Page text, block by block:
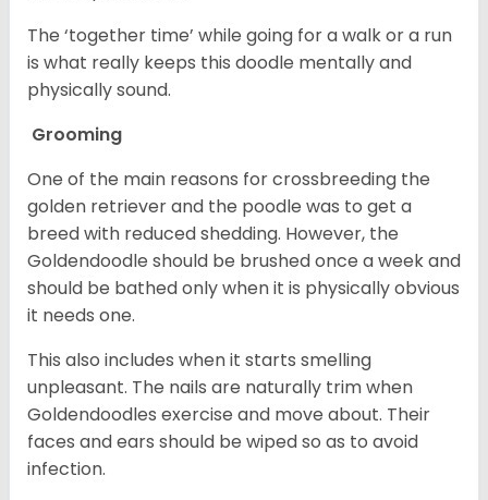
The ‘together time’ while going for a walk or a run
is what really keeps this doodle mentally and
physically sound.
Grooming
One of the main reasons for crossbreeding the
golden retriever and the poodle was to get a
breed with reduced shedding. However, the
Goldendoodle should be brushed once a week and
should be bathed only when it is physically obvious
it needs one.
This also includes when it starts smelling
unpleasant. The nails are naturally trim when
Goldendoodles exercise and move about. Their
faces and ears should be wiped so as to avoid
infection.